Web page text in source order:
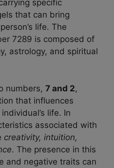
specific
that can bring
life. The
7289 is composed of
astrology, and spiritual
numbers, 7 and 2,
that influences
life. In
associated with
creativity, intuition,
. The presence in this
and negative traits can